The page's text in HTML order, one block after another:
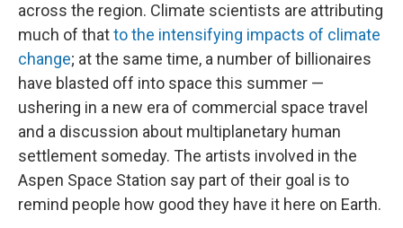
across the region. Climate scientists are attributing
much of thatto the intensifying impacts of climate
change; at the same time, a number of billionaires
have blasted off into space this summer —
ushering in a new era of commercial space travel
and a discussion about multiplanetary human
settlement someday. The artists involved in the
Aspen Space Station say part of their goal is to
remind people how good they have it here on Earth.